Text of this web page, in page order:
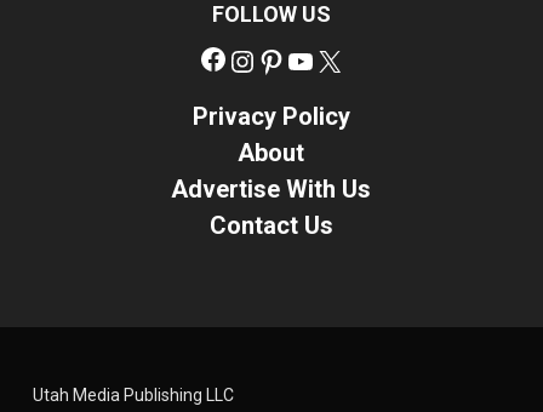
FOLLOW US
Facebook
Instagram
Pinterest
YouTube
Privacy Policy
About
Advertise With Us
Contact Us
Utah Media Publishing LLC